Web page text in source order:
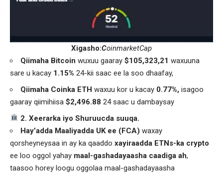
Xigasho:CoinmarketCap
Qiimaha Bitcoin wuxuu gaaray $105,323,21 waxuuna
sare u kacay 1.15% 24-kii saac ee la soo dhaafay,
Qiimaha Coinka ETH waxuu kor u kacay 0.77%, isagoo
gaaray qiimihiisa $2,496.88 24 saac u dambaysay
️ 2. Xeerarka iyo Shuruucda suuqa.
Hay’adda Maaliyadda UK ee (FCA) waxay
qorsheyneysaa in ay ka qaaddo xayiraadda ETNs-ka crypto
ee loo oggol yahay maal-gashadayaasha caadiga ah,
taasoo horey loogu oggolaa maal-gashadayaasha